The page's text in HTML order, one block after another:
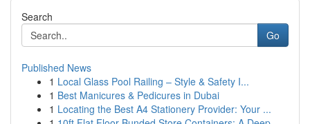
Search
Go
Published News
1 Local Glass Pool Railing – Style & Safety I...
1 Best Manicures & Pedicures in Dubai
1 Locating the Best A4 Stationery Provider: Your ...